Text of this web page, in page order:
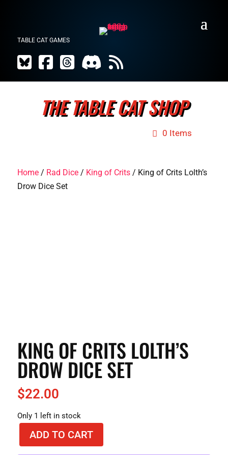
TABLE CAT GAMES
THE TABLE CAT SHOP
0 Items
Home/ Rad Dice/ King of Crits/ King of Crits Lolth’s
Drow Dice Set
KING OF CRITS LOLTH’S
DROW DICE SET
$22.00
Only 1 left in stock
King
ADD TO CART